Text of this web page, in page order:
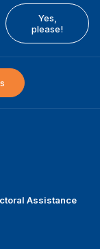
Yes,
please!
Assistance